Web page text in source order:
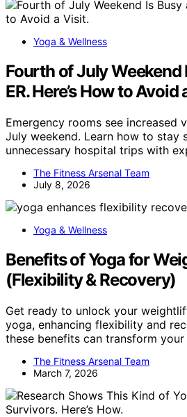
Yoga & Wellness
Fourth of July Weekend
ER. Here’s How to Avoid
Emergency rooms see increased
July weekend. Learn how to stay
unnecessary hospital trips with
The Fitness Arsenal Team
July 8, 2026
Yoga & Wellness
Benefits of Yoga for
(Flexibility & Recovery)
Get ready to unlock your
yoga, enhancing flexibility and
these benefits can transform
The Fitness Arsenal Team
March 7, 2026